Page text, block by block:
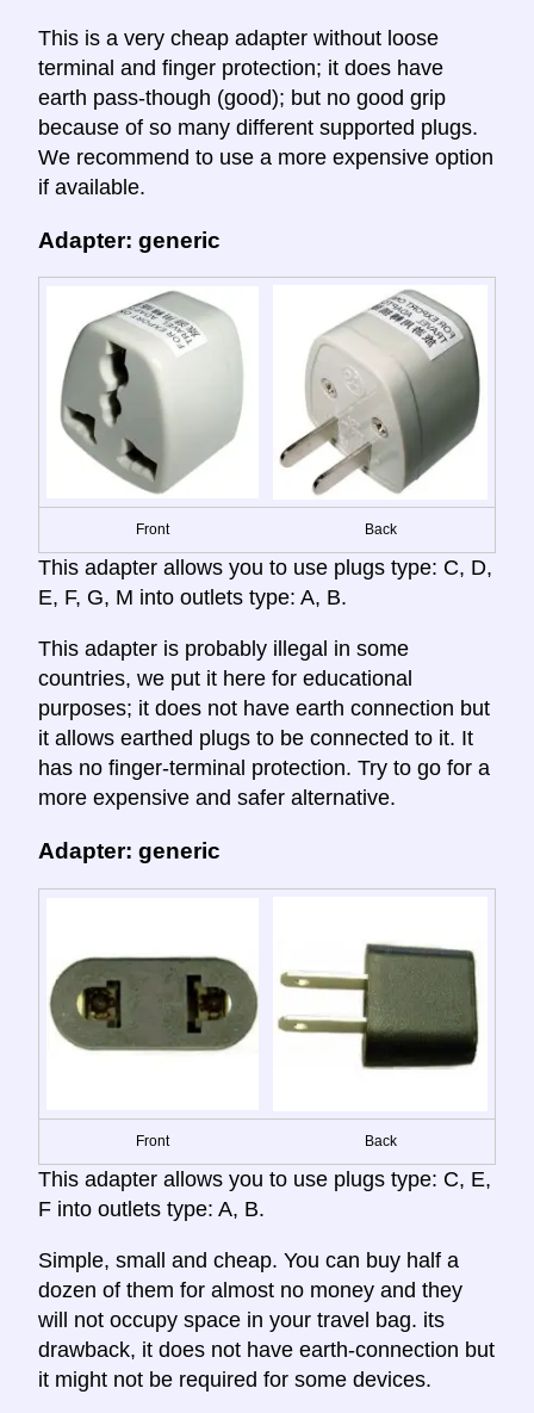
This is a very cheap adapter without loose
terminal and finger protection; it does have
earth pass-though (good); but no good grip
because of so many different supported plugs.
We recommend to use a more expensive option
if available.
Adapter: generic
Front Back
This adapter allows you to use plugs type: C, D,
E, F, G, M into outlets type: A, B.
This adapter is probably illegal in some
countries, we put it here for educational
purposes; it does not have earth connection but
it allows earthed plugs to be connected to it. It
has no finger-terminal protection. Try to go for a
more expensive and safer alternative.
Adapter: generic
Front Back
This adapter allows you to use plugs type: C, E,
F into outlets type: A, B.
Simple, small and cheap. You can buy half a
dozen of them for almost no money and they
will not occupy space in your travel bag. its
drawback, it does not have earth-connection but
it might not be required for some devices.